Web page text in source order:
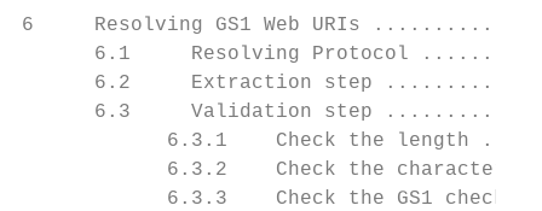
6     Resolving GS1 Web URIs
6.1     Resolving Protocol
6.2     Extraction step
6.3     Validation step
6.3.1    Check the length
6.3.2    Check the character
6.3.3    Check the GS1 check